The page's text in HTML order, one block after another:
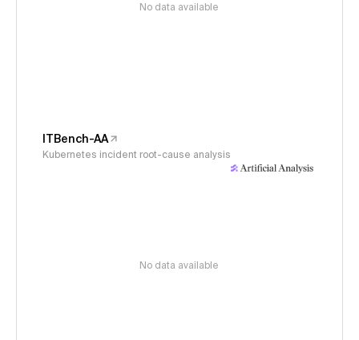
No data available
ITBench-AA
Kubernetes incident root-cause analysis
No data available